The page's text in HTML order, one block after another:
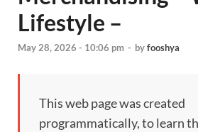
Lifestyle –
May 28, 2026 - 10:06 pm - byfooshya
This web page was created
programmatically, to learn